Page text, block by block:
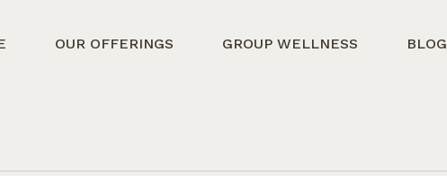
OUR OFFERINGS GROUP WELLNESS BLOG